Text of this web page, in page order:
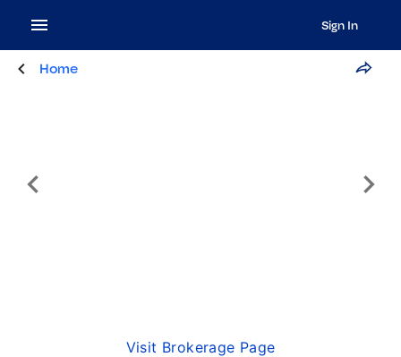
Sign In
Home
Visit Brokerage Page